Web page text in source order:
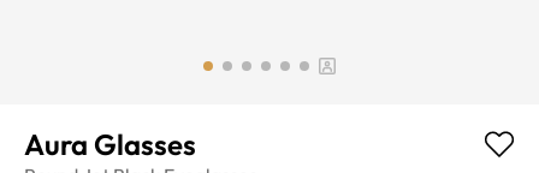
Aura Glasses